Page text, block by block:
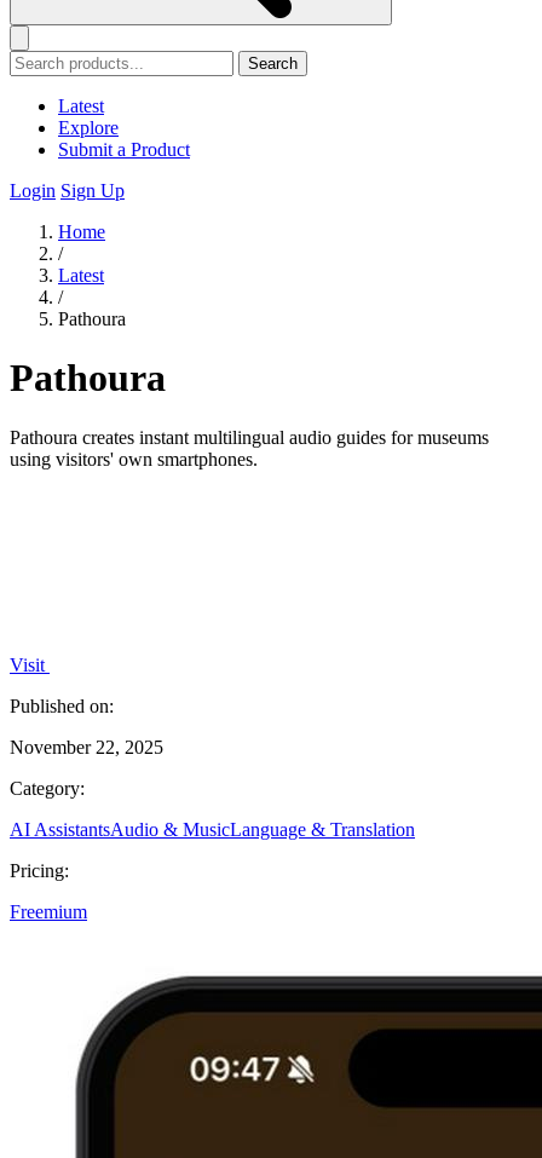
Search
Latest
Explore
Submit a Product
Login Sign Up
Home
/
Latest
/
Pathoura
Pathoura
Pathoura creates instant multilingual audio guides for museums
using visitors' own smartphones.
Visit
Published on:
November 22, 2025
Category:
AI AssistantsAudio & MusicLanguage & Translation
Pricing:
Freemium